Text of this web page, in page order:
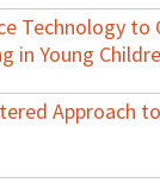
Technology to
in Young
Approach